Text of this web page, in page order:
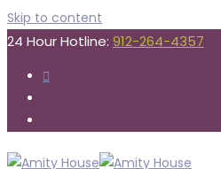
Skip to content
24 Hour Hotline: 912-264-4357